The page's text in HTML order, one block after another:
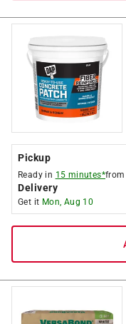
Pickup
Ready in 15 minutes*
Delivery
Get it Mon, Aug 10